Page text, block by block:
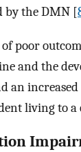
by the DMN [
poor
and the
an
living to a